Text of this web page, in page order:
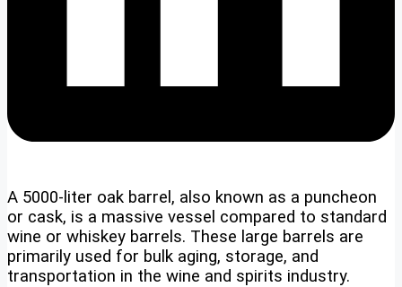
A 5000-liter oak barrel, also known as a puncheon
or cask, is a massive vessel compared to standard
wine or whiskey barrels. These large barrels are
primarily used for bulk aging, storage, and
transportation in the wine and spirits industry.